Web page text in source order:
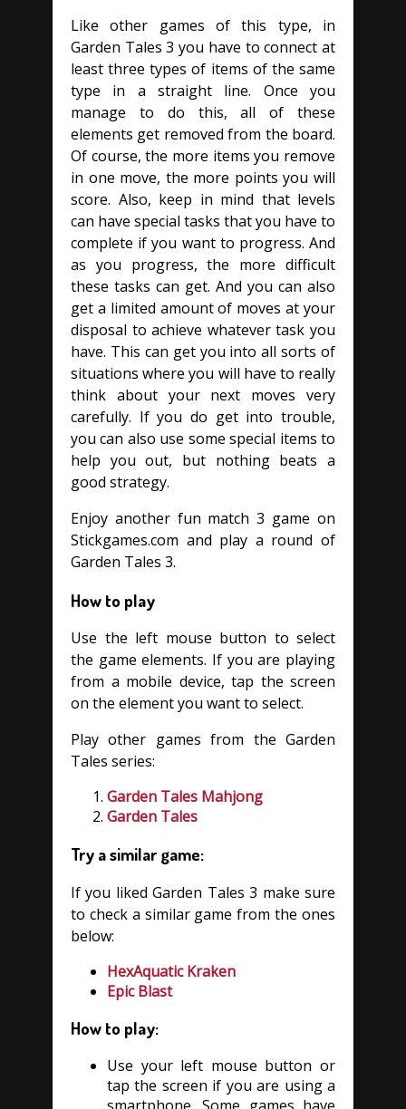
Like other games of this type, in
Garden Tales 3 you have to connect at
least three types of items of the same
type in a straight line. Once you
manage to do this, all of these
elements get removed from the board.
Of course, the more items you remove
in one move, the more points you will
score. Also, keep in mind that levels
can have special tasks that you have to
complete if you want to progress. And
as you progress, the more difficult
these tasks can get. And you can also
get a limited amount of moves at your
disposal to achieve whatever task you
have. This can get you into all sorts of
situations where you will have to really
think about your next moves very
carefully. If you do get into trouble,
you can also use some special items to
help you out, but nothing beats a
good strategy.
Enjoy another fun match 3 game on
Stickgames.com and play a round of
Garden Tales 3.
How to play
Use the left mouse button to select
the game elements. If you are playing
from a mobile device, tap the screen
on the element you want to select.
Play other games from the Garden
Tales series:
Garden Tales Mahjong
Garden Tales
Try a similar game:
If you liked Garden Tales 3 make sure
to check a similar game from the ones
below:
HexAquatic Kraken
Epic Blast
How to play:
Use your left mouse button or
tap the screen if you are using a